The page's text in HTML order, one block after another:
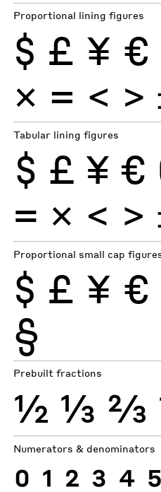
Proportional lining figures
$ £ ¥ €
× = < >
Tabular lining figures
$ £ ¥ €
× = < >
Proportional small cap
$ £ ¥ €
§
Prebuilt fractions
½ ⅓ ⅔
Numerators & denominators